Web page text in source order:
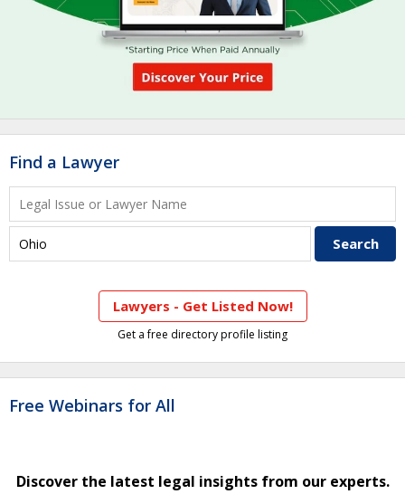
Find a Lawyer
Lawyers - Get Listed Now!
Get a free directory profile listing
Free Webinars for All
Discover the latest legal insights from our experts.